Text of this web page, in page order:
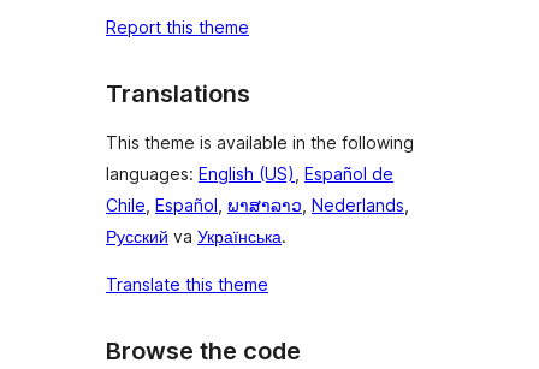
Report this theme
Translations
This theme is available in the following
languages: English (US) Español de
Chile Español ພາສາລາວ Nederlands
Русский va Українська.
Translate this theme
Browse the code